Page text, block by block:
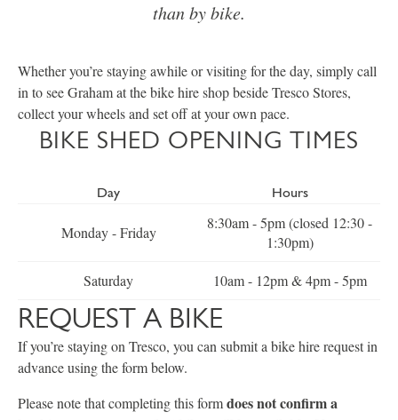
than by bike.
Whether you’re staying awhile or visiting for the day, simply call
in to see Graham at the bike hire shop beside Tresco Stores,
collect your wheels and set off at your own pace.
BIKE SHED OPENING TIMES
Day Hours
Monday - Friday
8:30am - 5pm (closed 12:30 -
1:30pm)
Saturday 10am - 12pm & 4pm - 5pm
REQUEST A BIKE
If you’re staying on Tresco, you can submit a bike hire request in
advance using the form below.
Please note that completing this formdoes not confirm a